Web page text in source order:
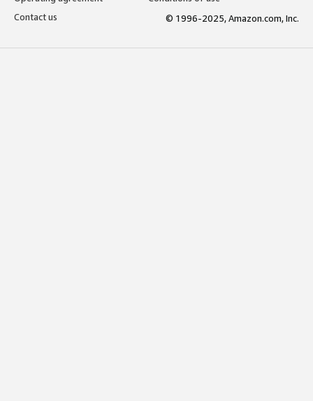
Contact us
© 1996-2025, Amazon.com, Inc.